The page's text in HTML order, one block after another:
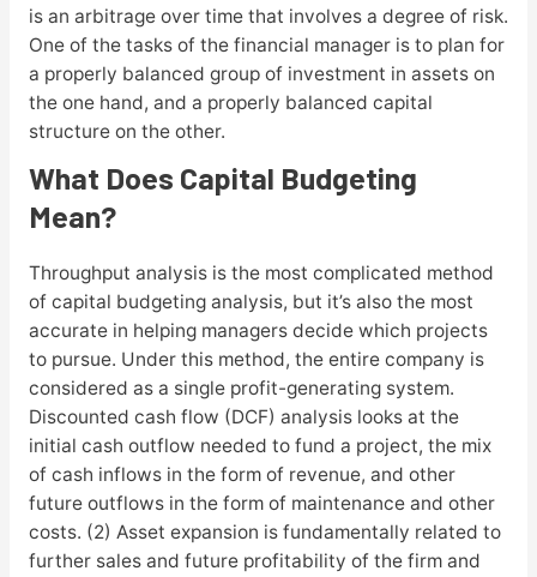
is an arbitrage over time that involves a degree of risk.
One of the tasks of the financial manager is to plan for
a properly balanced group of investment in assets on
the one hand, and a properly balanced capital
structure on the other.
What Does Capital Budgeting
Mean?
Throughput analysis is the most complicated method
of capital budgeting analysis, but it’s also the most
accurate in helping managers decide which projects
to pursue. Under this method, the entire company is
considered as a single profit-generating system.
Discounted cash flow (DCF) analysis looks at the
initial cash outflow needed to fund a project, the mix
of cash inflows in the form of revenue, and other
future outflows in the form of maintenance and other
costs. (2) Asset expansion is fundamentally related to
further sales and future profitability of the firm and